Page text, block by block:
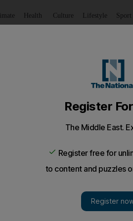
Health Culture Lifestyle Sport